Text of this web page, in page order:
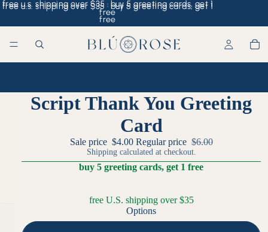
free u.s. shipping over $35 · buy 5 greeting cards, get 1
free
free u.s. shipping over $35 · buy 5 greeting cards, get 1
free
Script Thank You Greeting
Card
Sale price $4.00 Regular price $6.00
Shipping calculated at checkout.
buy 5 greeting cards, get 1 free
free U.S. shipping over $35
Options